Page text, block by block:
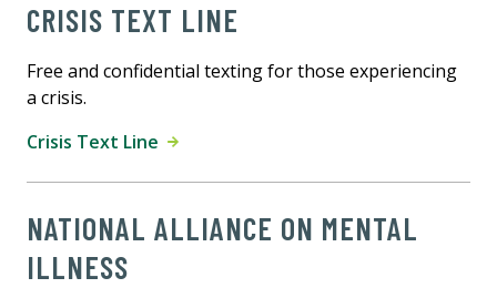
CRISIS TEXT LINE
Free and confidential texting for those experiencing
a crisis.
Crisis Text Line
NATIONAL ALLIANCE ON MENTAL
ILLNESS